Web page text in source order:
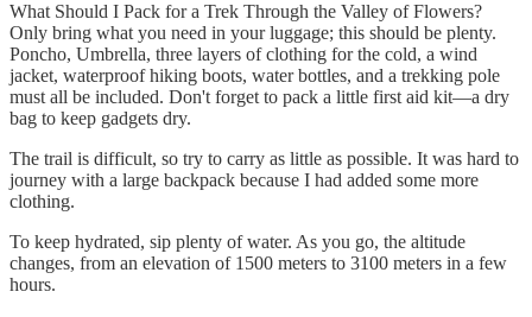
What Should I Pack for a Trek Through the Valley of Flowers?
Only bring what you need in your luggage; this should be plenty.
Poncho, Umbrella, three layers of clothing for the cold, a wind
jacket, waterproof hiking boots, water bottles, and a trekking pole
must all be included. Don't forget to pack a little first aid kit—a dry
bag to keep gadgets dry.
The trail is difficult, so try to carry as little as possible. It was hard to
journey with a large backpack because I had added some more
clothing.
To keep hydrated, sip plenty of water. As you go, the altitude
changes, from an elevation of 1500 meters to 3100 meters in a few
hours.